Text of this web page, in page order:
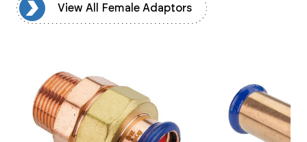
View All Female Adaptors